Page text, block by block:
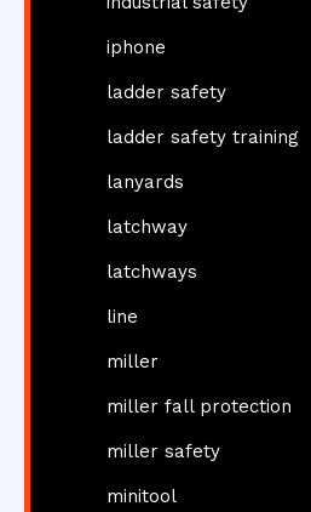
iphone
ladder safety
ladder safety training
lanyards
latchway
latchways
line
miller
miller fall protection
miller safety
minitool